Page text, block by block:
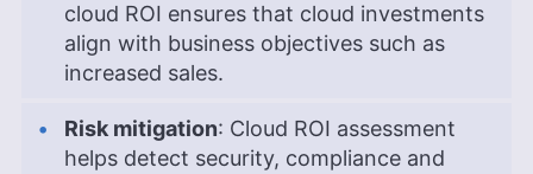
cloud ROI ensures that cloud investments
align with business objectives such as
increased sales.
Risk mitigation: Cloud ROI assessment
helps detect security, compliance and